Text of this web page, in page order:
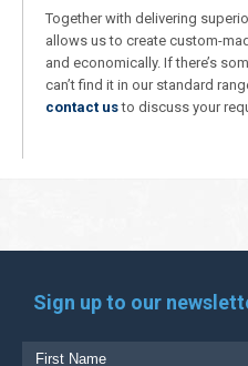
Together with delivering
allows us to create custom-
and economically. If there’s
can’t find it in our standard
contact usto discuss your
Sign up to our